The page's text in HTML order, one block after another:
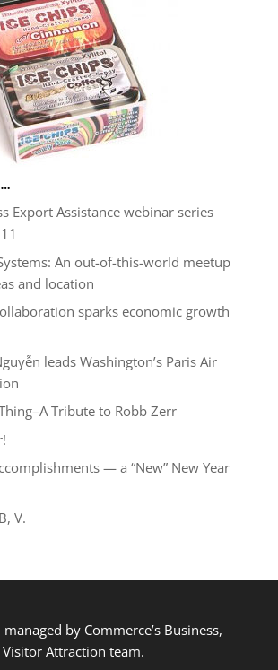
Export Assistance webinar series
An out-of-this-world meetup
and location
sparks economic growth
leads Washington’s Paris Air
Tribute to Robb Zerr
— a “New” New Year
V.
by Commerce’s Business,
Attraction team.